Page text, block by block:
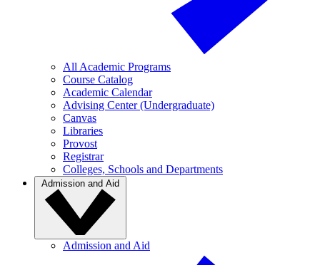
All Academic Programs
Course Catalog
Academic Calendar
Advising Center (Undergraduate)
Canvas
Libraries
Provost
Registrar
Colleges, Schools and Departments
Admission and Aid
Admission and Aid